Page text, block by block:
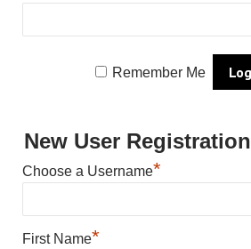
Remember Me
New User Registration
Choose a Username*
First Name*